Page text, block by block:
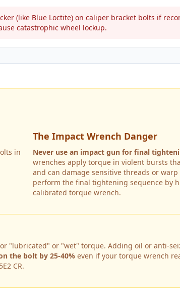
(like Blue Loctite) on caliper bracket bolts if
catastrophic wheel lockup.
in
The Impact Wrench Danger
Never use an impact gun for final
wrenches apply torque in violent bursts
and can damage sensitive threads or warp
perform the final tightening sequence by
calibrated torque wrench.
"lubricated" or "wet" torque. Adding oil or anti-
the bolt by 25-40% even if your torque wrench
CR.